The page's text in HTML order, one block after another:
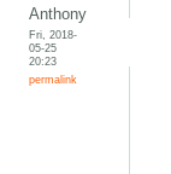
Anthony
Fri, 2018-
05-25
20:23
permalink